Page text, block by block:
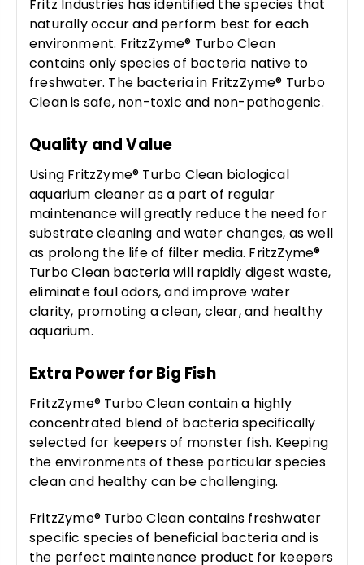
Fritz Industries has identified the species that
naturally occur and perform best for each
environment. FritzZyme® Turbo Clean
contains only species of bacteria native to
freshwater. The bacteria in FritzZyme® Turbo
Clean is safe, non-toxic and non-pathogenic.
Quality and Value
Using FritzZyme® Turbo Clean biological
aquarium cleaner as a part of regular
maintenance will greatly reduce the need for
substrate cleaning and water changes, as well
as prolong the life of filter media. FritzZyme®
Turbo Clean bacteria will rapidly digest waste,
eliminate foul odors, and improve water
clarity, promoting a clean, clear, and healthy
aquarium.
Extra Power for Big Fish
FritzZyme® Turbo Clean contain a highly
concentrated blend of bacteria specifically
selected for keepers of monster fish. Keeping
the environments of these particular species
clean and healthy can be challenging.
FritzZyme® Turbo Clean contains freshwater
specific species of beneficial bacteria and is
the perfect maintenance product for keepers